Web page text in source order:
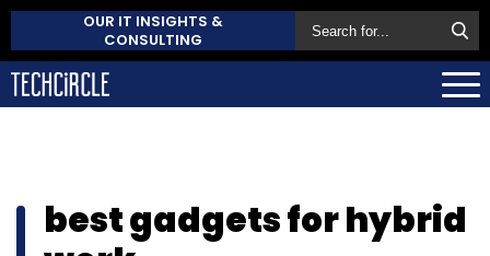
OUR IT INSIGHTS &
CONSULTING
best gadgets for hybrid